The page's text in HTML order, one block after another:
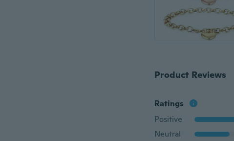
Product Reviews
Ratings
Positive
Neutral